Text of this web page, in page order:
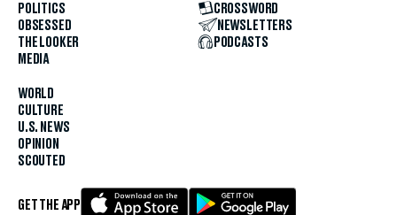
POLITICS
OBSESSED
THE LOOKER
MEDIA
WORLD
CULTURE
U.S. NEWS
OPINION
SCOUTED
CROSSWORD
NEWSLETTERS
PODCASTS
GET THE APP